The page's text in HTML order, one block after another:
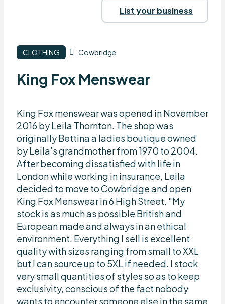
List your business
CLOTHING Cowbridge
King Fox Menswear
King Fox menswear was opened in November
2016 by Leila Thornton. The shop was
originally Bettina a ladies boutique owned
by Leila's grandmother from 1970 to 2004.
After becoming dissatisfied with life in
London while working in insurance, Leila
decided to move to Cowbridge and open
King Fox Menswear in 6 High Street. "My
stock is as much as possible British and
European made and always in an ethical
environment. Everything I sell is excellent
quality with sizes ranging from small to XXL
but I can source up to 5XL if needed. I stock
very small quantities of styles so as to keep
exclusivity, conscious of the fact nobody
wants to encounter someone else in the same